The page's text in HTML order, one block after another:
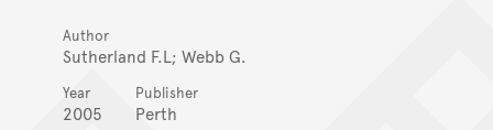
Author
Sutherland F.L; Webb G.
Year
2005
Publisher
Perth